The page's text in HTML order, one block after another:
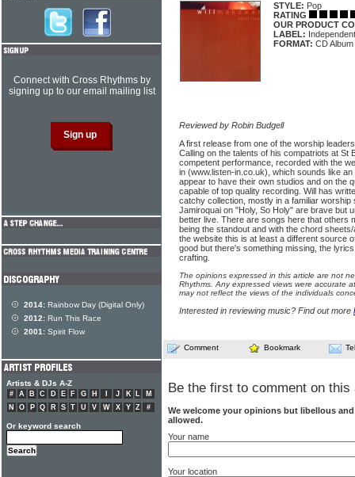
STYLE: Pop
RATING
OUR PRODUCT
LABEL: Independent
FORMAT: CD Album
Reviewed by Robin Budgell
A first release from one of the worship
Calling on the talents of his compatriots at St
competent performance, recorded with the
in (www.listen-in.co.uk), which sounds like
appear to have their own studios and on the
capable of top quality recording. Will has
catchy collection, mostly in a familiar worship
Jamiroquai on "Holy, So Holy" are brave but
better live. There are songs here that others
being the standout and with the chord
the website this is at least a different source
good but there's something missing, the
crafting.
The opinions expressed in this article are not
Rhythms. Any expressed views were accurate
may not reflect the views of the individuals
Interested in reviewing music? Find out more
Comment Bookmark
Be the first to comment on this
We welcome your opinions but libellous
allowed.
Your name
Your location
Connect with Cross Rhythms by
signing up to our email mailing list
2014: Rainbow Day (Digital Only)
2012: Run This Race
2001: Spirit Flow
Artists & DJs A-Z
# A B C D E F G H J K L
M
N
O P Q R S T U V W X Y Z #
Or keyword search